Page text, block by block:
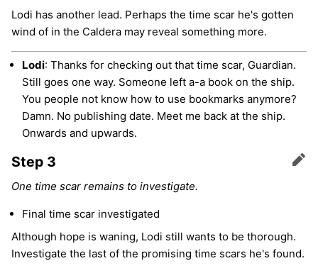
Lodi has another lead. Perhaps the time scar he's gotten
wind of in the Caldera may reveal something more.
Lodi: Thanks for checking out that time scar, Guardian.
Still goes one way. Someone left a-a book on the ship.
You people not know how to use bookmarks anymore?
Damn. No publishing date. Meet me back at the ship.
Onwards and upwards.
Step 3 Edit
One time scar remains to investigate.
Final time scar investigated
Although hope is waning, Lodi still wants to be thorough.
Investigate the last of the promising time scars he's found.